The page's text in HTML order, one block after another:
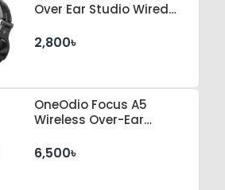
Over Ear Studio Wired
2,800৳
OneOdio Focus A5
Wireless Over-Ear
6,500৳